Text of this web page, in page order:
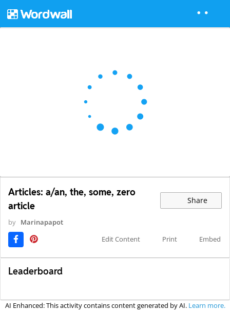
Articles: a/an, the, some, zero
article
Share
by Marinapapot
Edit Content
Print Embed
Leaderboard
AI Enhanced: This activity contains content generated by AI. Learn more.